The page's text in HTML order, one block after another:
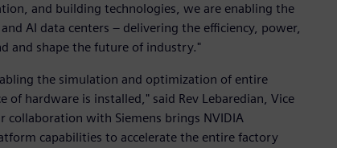
and building technologies, we are enabling the
AI data centers – delivering the efficiency, power,
and shape the future of industry."
the simulation and optimization of entire
hardware is installed," said Rev Lebaredian, Vice
collaboration with Siemens brings NVIDIA
capabilities to accelerate the entire factory